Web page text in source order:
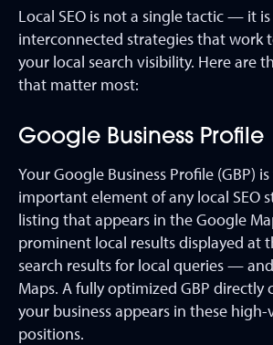
Local SEO is not a single tactic — it
interconnected strategies that work
your local search visibility. Here are
that matter most:
Google Business Profile
Your Google Business Profile (GBP)
important element of any local SEO
listing that appears in the Google
prominent local results displayed at
search results for local queries —
Maps. A fully optimized GBP directly
your business appears in these
positions.